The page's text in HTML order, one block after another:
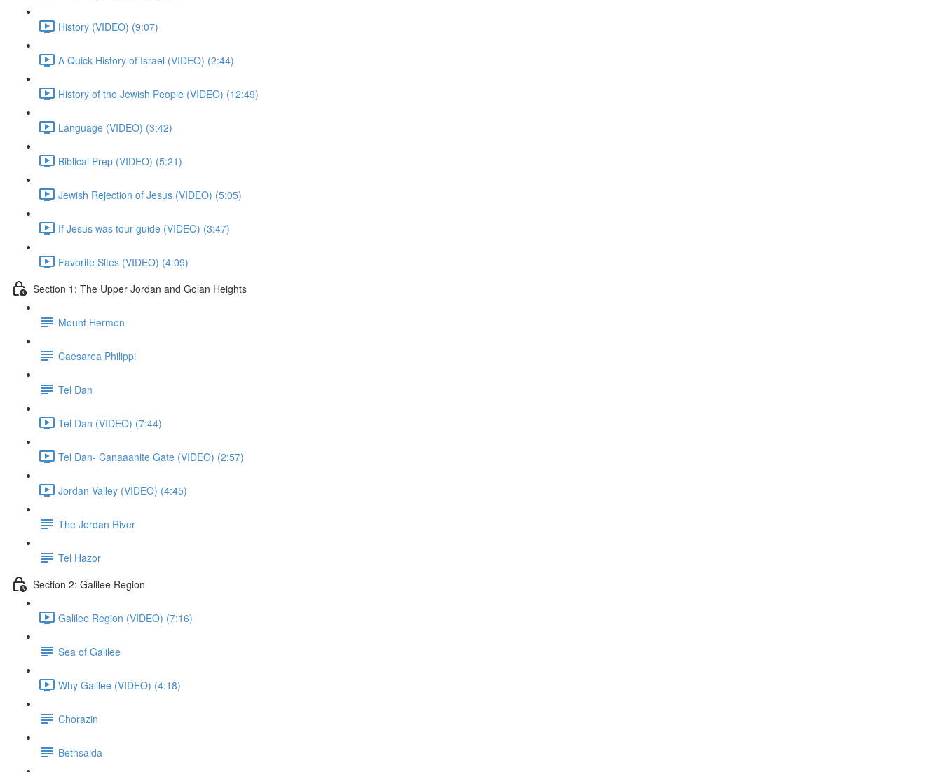
History (VIDEO) (9:07)
A Quick History of Israel (VIDEO) (2:44)
History of the Jewish People (VIDEO) (12:49)
Language (VIDEO) (3:42)
Biblical Prep (VIDEO) (5:21)
Jewish Rejection of Jesus (VIDEO) (5:05)
If Jesus was tour guide (VIDEO) (3:47)
Favorite Sites (VIDEO) (4:09)
Section 1: The Upper Jordan and Golan Heights
Mount Hermon
Caesarea Philippi
Tel Dan
Tel Dan (VIDEO) (7:44)
Tel Dan- Canaaanite Gate (VIDEO) (2:57)
Jordan Valley (VIDEO) (4:45)
The Jordan River
Tel Hazor
Section 2: Galilee Region
Galilee Region (VIDEO) (7:16)
Sea of Galilee
Why Galilee (VIDEO) (4:18)
Chorazin
Bethsaida